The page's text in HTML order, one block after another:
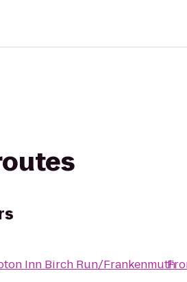
Inn Birch Run/Frankenmuth